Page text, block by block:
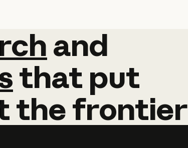
and
and
that put
thefrontier